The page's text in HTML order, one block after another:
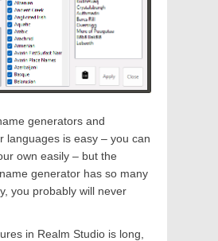
generators and
languages is easy – you can
own easily – but the
generator has so many
you probably will never
in Realm Studio is long,